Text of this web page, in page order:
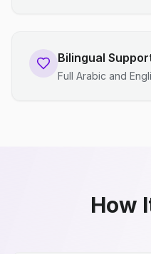
Bilingual
Full Arabic and
How